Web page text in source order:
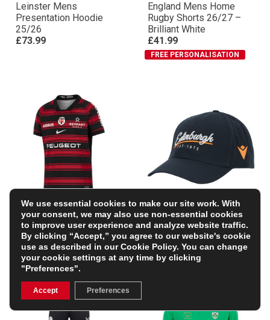
Leinster Mens
Presentation Hoodie
25/26
£73.99
England Mens Home
Rugby Shorts 26/27 –
Brilliant White
£41.99
FREE PERSONALISATION
Stade Toulousain Mens
Home Rugby Shirt 25/26
– Black
£94.99
Edinburgh Baseball Cap
25/26 – Navy
£21.24 (Was £24.99)
15% OFF
We use essential cookies to make our site work. With
your consent, we may also use non-essential cookies
to improve user experience and analyze website traffic.
By clicking “Accept,” you agree to our website's cookie
use as described in ourCookie Policy. You can change
your cookie settings at any time by clicking
"Preferences".
Accept Preferences